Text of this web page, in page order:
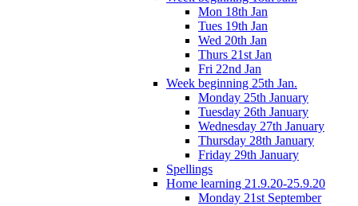
Mon 18th Jan
Tues 19th Jan
Wed 20th Jan
Thurs 21st Jan
Fri 22nd Jan
Week beginning 25th Jan.
Monday 25th January
Tuesday 26th January
Wednesday 27th January
Thursday 28th January
Friday 29th January
Spellings
Home learning 21.9.20-25.9.20
Monday 21st September